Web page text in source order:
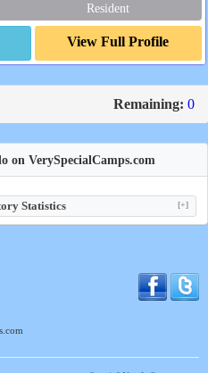
Resident
View Full Profile
Remaining: 0
on VerySpecialCamps.com
Statistics [+]